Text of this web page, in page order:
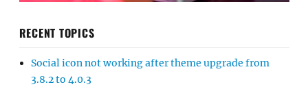
RECENT TOPICS
Social icon not working after theme upgrade from
3.8.2 to 4.0.3